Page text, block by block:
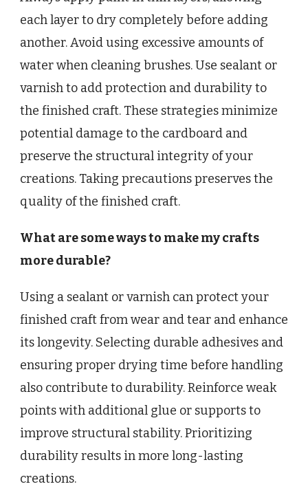
each layer to dry completely before adding
another. Avoid using excessive amounts of
water when cleaning brushes. Use sealant or
varnish to add protection and durability to
the finished craft. These strategies minimize
potential damage to the cardboard and
preserve the structural integrity of your
creations. Taking precautions preserves the
quality of the finished craft.
What are some ways to make my crafts
more durable?
Using a sealant or varnish can protect your
finished craft from wear and tear and enhance
its longevity. Selecting durable adhesives and
ensuring proper drying time before handling
also contribute to durability. Reinforce weak
points with additional glue or supports to
improve structural stability. Prioritizing
durability results in more long-lasting
creations.